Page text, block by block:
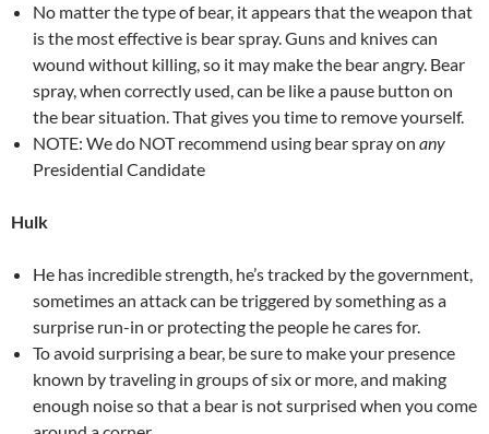
No matter the type of bear, it appears that the weapon that
is the most effective is bear spray. Guns and knives can
wound without killing, so it may make the bear angry. Bear
spray, when correctly used, can be like a pause button on
the bear situation. That gives you time to remove yourself.
NOTE: We do NOT recommend using bear spray on any
Presidential Candidate
Hulk
He has incredible strength, he’s tracked by the government,
sometimes an attack can be triggered by something as a
surprise run-in or protecting the people he cares for.
To avoid surprising a bear, be sure to make your presence
known by traveling in groups of six or more, and making
enough noise so that a bear is not surprised when you come